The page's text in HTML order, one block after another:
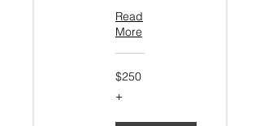
Read
More
$250+
$250
+